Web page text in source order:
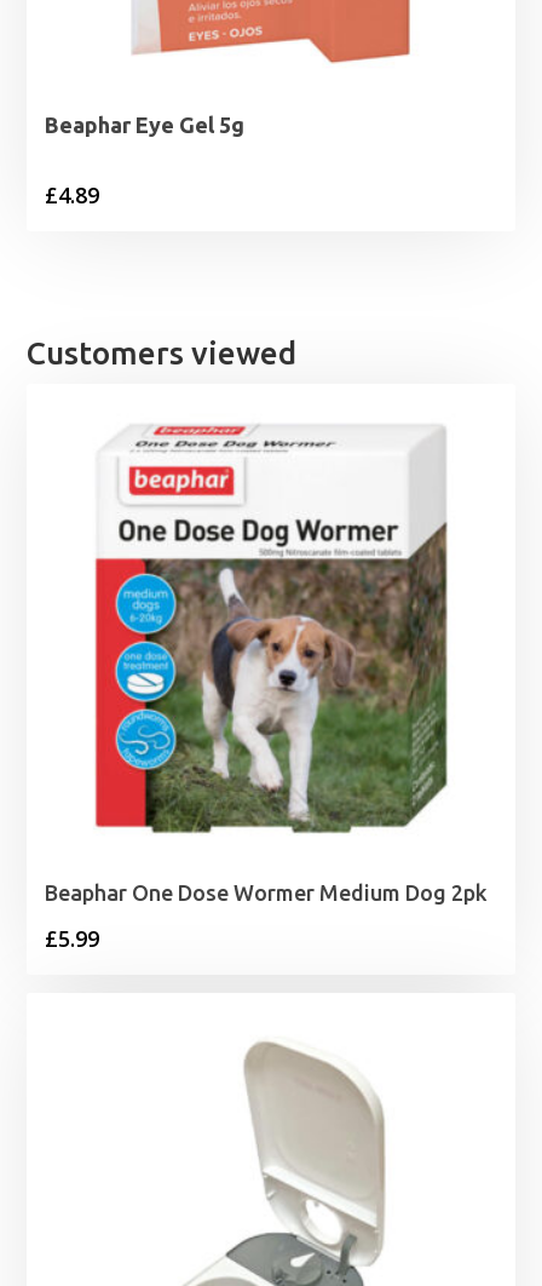
Beaphar Eye Gel 5g
£4.89
Customers viewed
Beaphar One Dose Wormer Medium Dog 2pk
£5.99